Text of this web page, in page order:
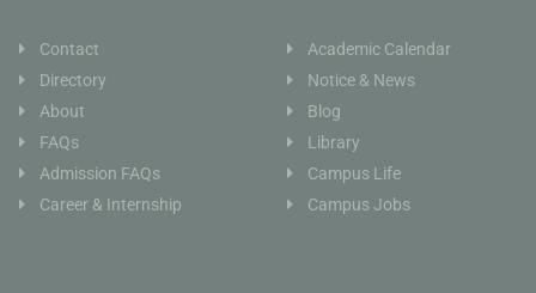
Contact
Directory
About
FAQs
Admission FAQs
Career & Internship
Academic Calendar
Notice & News
Blog
Library
Campus Life
Campus Jobs